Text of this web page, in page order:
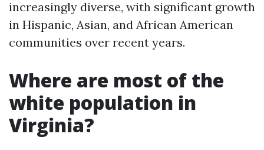
increasingly diverse, with significant growth
in Hispanic, Asian, and African American
communities over recent years.
Where are most of the
white population in
Virginia?